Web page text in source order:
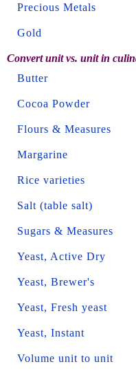
Precious Metals
Gold
Convert unit vs. unit in
Butter
Cocoa Powder
Flours & Measures
Margarine
Rice varieties
Salt (table salt)
Sugars & Measures
Yeast, Active Dry
Yeast, Brewer's
Yeast, Fresh yeast
Yeast, Instant
Volume unit to unit